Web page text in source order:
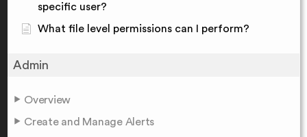
specific user?
What file level permissions can I perform?
Admin
Overview
Create and Manage Alerts